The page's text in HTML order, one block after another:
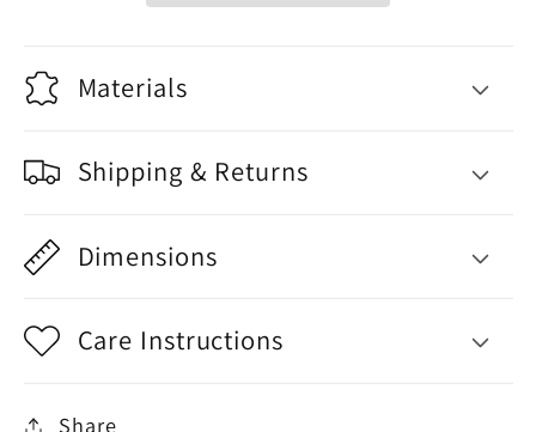
Materials
Shipping & Returns
Dimensions
Care Instructions
Share